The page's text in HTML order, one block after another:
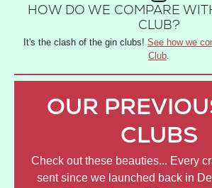
HOW DO WE COMPARE
CLUB?
It's the clash of the gin clubs! See how we
Club
OUR
CLUBS
Check out these beauties... Every
sent since we launched back in